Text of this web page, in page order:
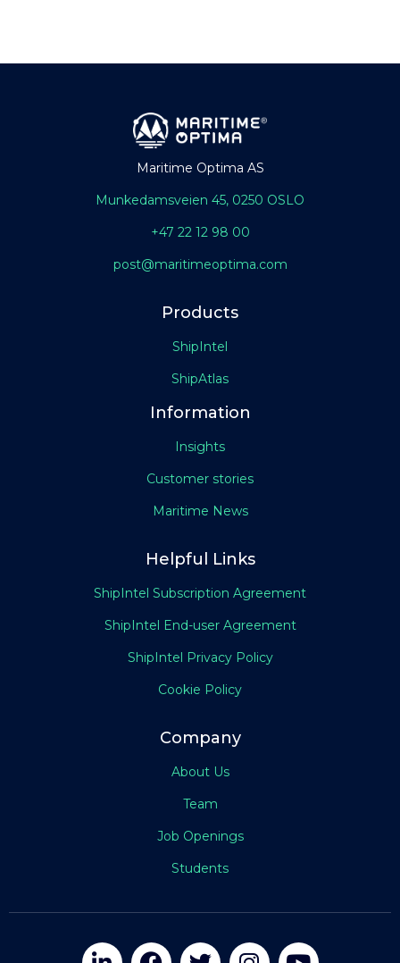
Maritime Optima AS
Munkedamsveien 45, 0250 OSLO
+47 22 12 98 00
post@maritimeoptima.com
Products
ShipIntel
ShipAtlas
Information
Insights
Customer stories
Maritime News
Helpful Links
ShipIntel Subscription Agreement
ShipIntel End-user Agreement
ShipIntel Privacy Policy
Cookie Policy
Company
About Us
Team
Job Openings
Students